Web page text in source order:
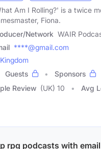
Am I Rolling?' is a twice
Fiona.
Network WAIR
****@gmail.com
Guests
Sponsors
Review (UK) 10 Avg
rpg podcasts with